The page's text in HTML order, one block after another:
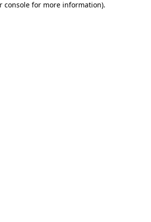
console for more information).